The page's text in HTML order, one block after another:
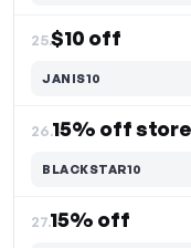
25.$10 off
JANIS10
26.15% off
BLACKSTAR10
27.15% off